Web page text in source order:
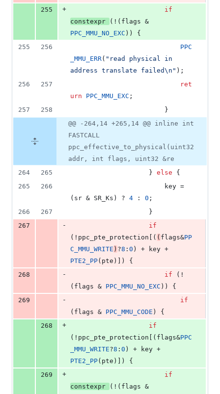
255 +
if
constexpr
PPC_MMU_NO_EXC )) {
255
256
PPC
_MMU_ERR( " read physical in
address translate failed\n " );
256
257
ret
urn
PPC_MMU_EXC ;
257
258
						}
@@ -264,14 +265,14 @@ inline int
FASTCALL
ppc_effective_to_physical(uint32
addr, int flags, uint32 &re
264
265
					}
else {
265
266
(sr & SR_Ks) ? 4 : 0 ;
266
267
					}
267
-
if
(!ppc_pte_protection[( ( flags&PP
C_MMU_WRITE ) ?8 : 0
PTE2_PP(pte)]) {
268
- if (!
(flags & PPC_MMU_NO_EXC )) {
269
-
if
(flags & PPC_MMU_CODE ) {
268
+
if
(!ppc_pte_protection[(flags&PPC
_MMU_WRITE?8 : 0
PTE2_PP(pte)]) {
269
+
if
constexpr